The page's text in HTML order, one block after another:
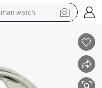
man watch
earbud
motorcycle